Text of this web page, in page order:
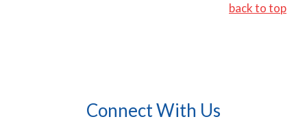
back to top
Connect With Us